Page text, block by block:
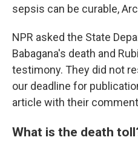
sepsis can be curable,
NPR asked the State
Babagana's death and
testimony. They did not
our deadline for
article with their
What is the death